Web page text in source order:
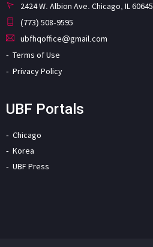
2424 W. Albion Ave. Chicago, IL 60645
(773) 508-9595
ubfhqoffice@gmail.com
Terms of Use
Privacy Policy
UBF Portals
Chicago
Korea
UBF Press